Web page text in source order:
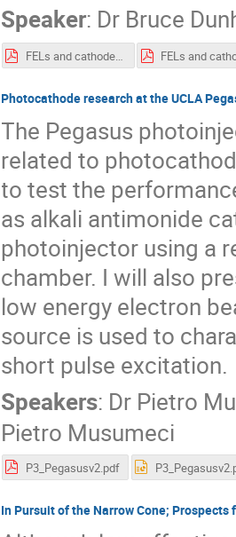
Speaker: Dr Bruce
FELs and cathodes - Dunham.pdf
Photocathode research at the UCLA
The Pegasus
related to
to test the
as alkali antimonide
photoinjector using a
chamber. I will also
low energy electron
source is used to
short pulse excitation.
Speakers: Dr Pietro
Pietro Musumeci
P3_Pegasusv2.pdf
In Pursuit of the Narrow Cone;